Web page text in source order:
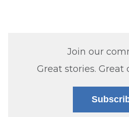
Join our
Great stories. Great